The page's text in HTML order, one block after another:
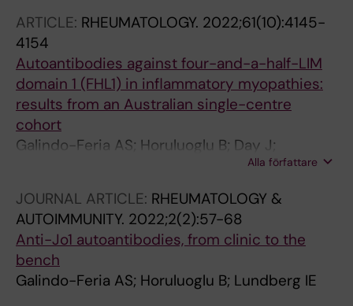
ARTICLE: RHEUMATOLOGY. 2022;61(10):4145-
4154
Autoantibodies against four-and-a-half-LIM
domain 1 (FHL1) in inflammatory myopathies:
results from an Australian single-centre
cohort
Galindo-Feria AS; Horuluoglu B; Day J;
Fernandes-Cerqueira C; Wigren E; Graslund S;
Alla författare
JOURNAL ARTICLE: RHEUMATOLOGY &
AUTOIMMUNITY. 2022;2(2):57-68
Anti-Jo1 autoantibodies, from clinic to the
bench
Galindo-Feria AS; Horuluoglu B; Lundberg IE